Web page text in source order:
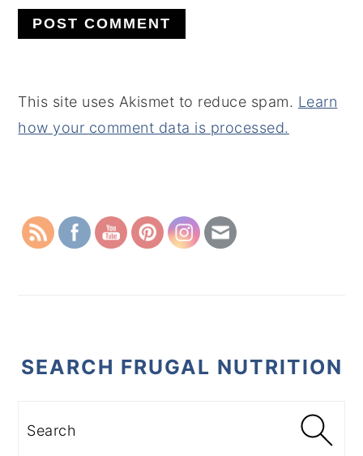
This site uses Akismet to reduce spam. Learn
how your comment data is processed.
SEARCH FRUGAL NUTRITION
Search